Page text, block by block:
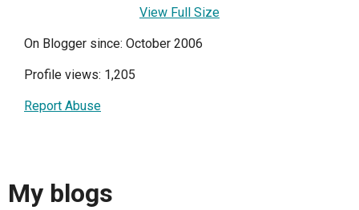
View Full Size
On Blogger since: October 2006
Profile views: 1,205
Report Abuse
My blogs